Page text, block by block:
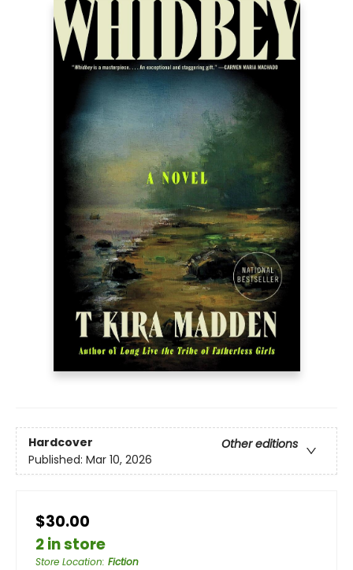
Hardcover
Other editions
Published: Mar 10, 2026
$30.00
2 in store
Store Location: Fiction